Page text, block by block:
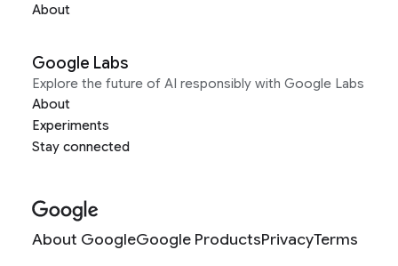
About
Google Labs
Explore the future of AI responsibly with Google Labs
About
Experiments
Stay connected
About GoogleGoogle ProductsPrivacyTerms